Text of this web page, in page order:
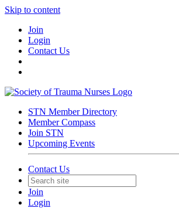
Skip to content
Join
Login
Contact Us
STN Member Directory
Member Compass
Join STN
Upcoming Events
Contact Us
Join
Login